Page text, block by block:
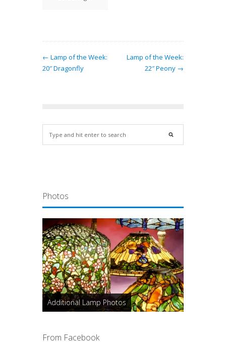
← Lamp of the Week:
20″ Dragonfly
Lamp of the Week:
22″ Peony →
Photos
Additional Lamp Photos
From Facebook